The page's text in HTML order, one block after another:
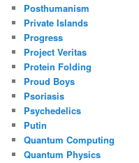
Posthumanism
Private Islands
Progress
Project Veritas
Protein Folding
Proud Boys
Psoriasis
Psychedelics
Putin
Quantum Computing
Quantum Physics